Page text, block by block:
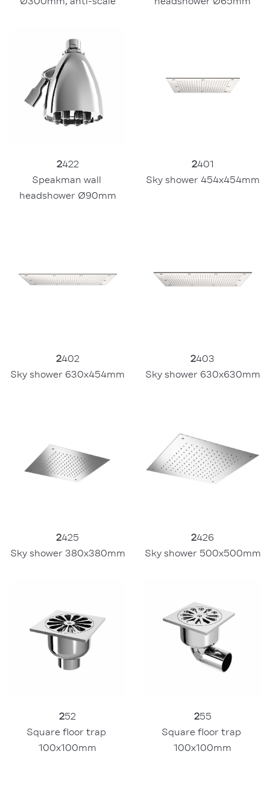
2422
Speakman wall
headshower Ø90mm
2401
Sky shower 454x454mm
2402
Sky shower 630x454mm
2403
Sky shower 630x630mm
2425
Sky shower 380x380mm
2426
Sky shower 500x500mm
252
Square floor trap
100x100mm
255
Square floor trap
100x100mm